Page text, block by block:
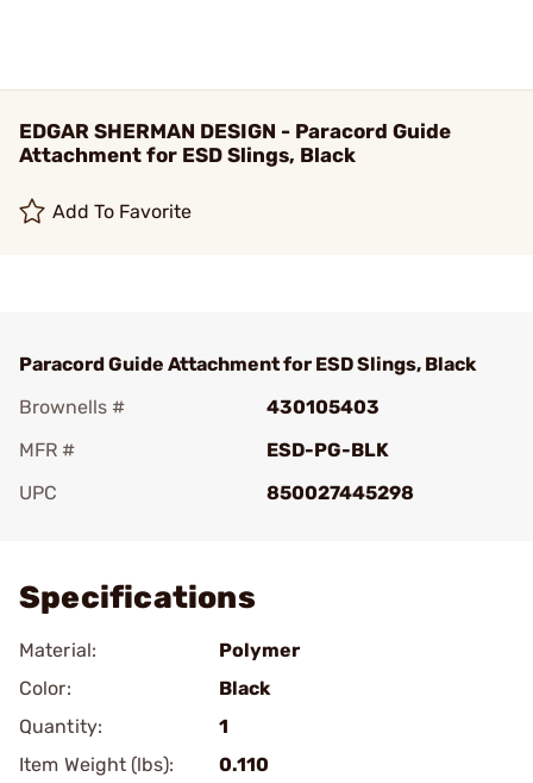
EDGAR SHERMAN DESIGN - Paracord Guide
Attachment for ESD Slings, Black
Add To Favorite
Paracord Guide Attachment for ESD Slings, Black
Brownells #
430105403
MFR #
ESD-PG-BLK
UPC
850027445298
Specifications
Material:
Polymer
Color:
Black
Quantity:
1
Item Weight (lbs):
0.110